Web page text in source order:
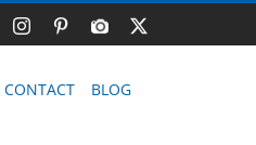
Instagram
Pinterest
Photo
Gallery
X
CONTACT BLOG